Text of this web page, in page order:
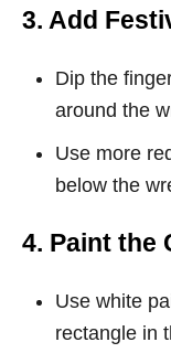
3. Add
Dip the
around the
Use more
below the
4. Paint the
Use white
rectangle in